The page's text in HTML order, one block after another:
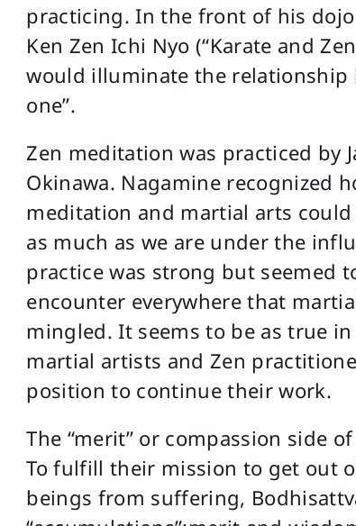
practicing. In the front of his
Ken Zen Ichi Nyo (“Karate and
would illuminate the relationship
one”.
Zen meditation was practiced by
Okinawa. Nagamine recognized
meditation and martial arts
as much as we are under the
practice was strong but seemed
encounter everywhere that
mingled. It seems to be as true
martial artists and Zen
position to continue their work.
The “merit” or compassion side
To fulfill their mission to get out
beings from suffering,